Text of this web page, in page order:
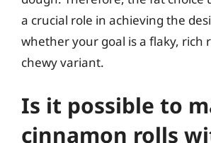
a crucial role in achieving the
whether your goal is a flaky, rich
chewy variant.
Is it possible to
cinnamon rolls